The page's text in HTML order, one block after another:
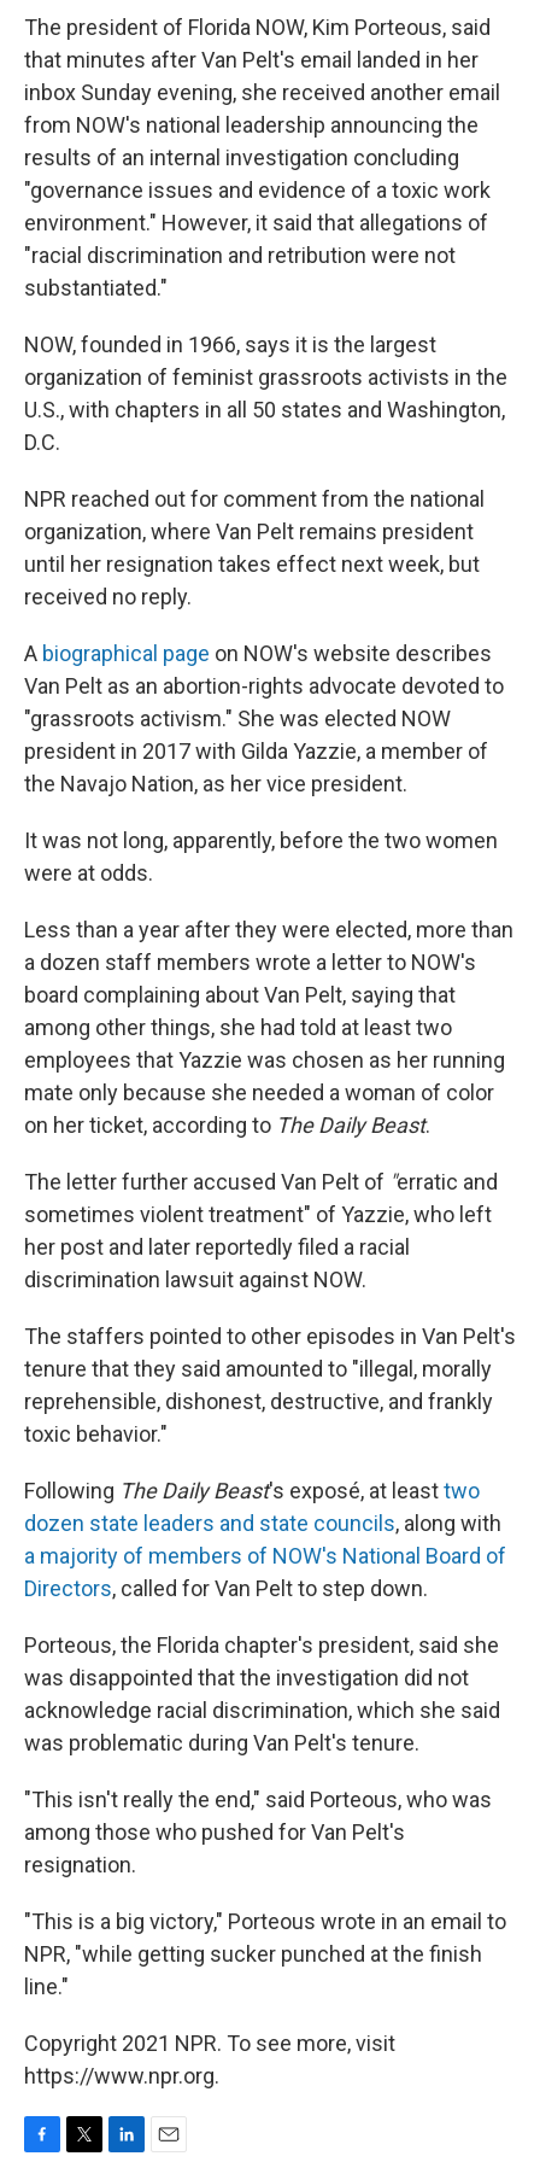
The president of Florida NOW, Kim Porteous, said
that minutes after Van Pelt's email landed in her
inbox Sunday evening, she received another email
from NOW's national leadership announcing the
results of an internal investigation concluding
"governance issues and evidence of a toxic work
environment." However, it said that allegations of
"racial discrimination and retribution were not
substantiated."
NOW, founded in 1966, says it is the largest
organization of feminist grassroots activists in the
U.S., with chapters in all 50 states and Washington,
D.C.
NPR reached out for comment from the national
organization, where Van Pelt remains president
until her resignation takes effect next week, but
received no reply.
A biographical page on NOW's website describes
Van Pelt as an abortion-rights advocate devoted to
"grassroots activism." She was elected NOW
president in 2017 with Gilda Yazzie, a member of
the Navajo Nation, as her vice president.
It was not long, apparently, before the two women
were at odds.
Less than a year after they were elected, more than
a dozen staff members wrote a letter to NOW's
board complaining about Van Pelt, saying that
among other things, she had told at least two
employees that Yazzie was chosen as her running
mate only because she needed a woman of color
on her ticket, according to The Daily Beast.
The letter further accused Van Pelt of "erratic and
sometimes violent treatment" of Yazzie, who left
her post and later reportedly filed a racial
discrimination lawsuit against NOW.
The staffers pointed to other episodes in Van Pelt's
tenure that they said amounted to "illegal, morally
reprehensible, dishonest, destructive, and frankly
toxic behavior."
Following The Daily Beast's exposé, at leasttwo
dozen state leaders and state councils, along with
a majority of members of NOW's National Board of
Directors, called for Van Pelt to step down.
Porteous, the Florida chapter's president, said she
was disappointed that the investigation did not
acknowledge racial discrimination, which she said
was problematic during Van Pelt's tenure.
"This isn't really the end," said Porteous, who was
among those who pushed for Van Pelt's
resignation.
"This is a big victory," Porteous wrote in an email to
NPR, "while getting sucker punched at the finish
line."
Copyright 2021 NPR. To see more, visit
https://www.npr.org.